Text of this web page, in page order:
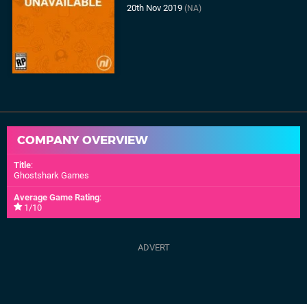
20th Nov 2019(NA)
COMPANY OVERVIEW
Title:
Ghostshark Games
Average Game Rating:
1/10